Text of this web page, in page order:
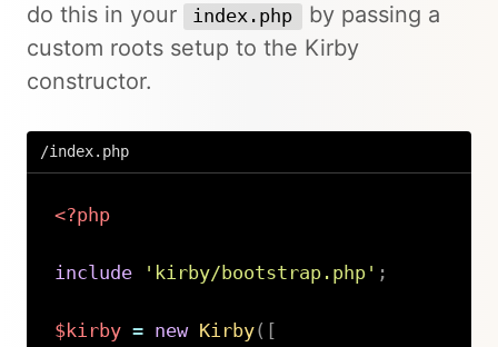
do this in your
index.php
by passing a
custom roots setup to the Kirby
constructor.
/index.php
<?php
include 'kirby/bootstrap.php' ;
$kirby = new Kirby( [